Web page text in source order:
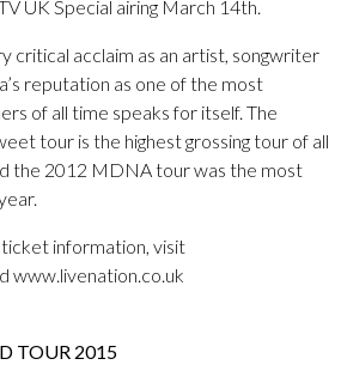
UK Special airing March 14th.
critical acclaim as an artist, songwriter
reputation as one of the most
of all time speaks for itself. The
tour is the highest grossing tour of all
the 2012 MDNA tour was the most
information, visit
www.livenation.co.uk
TOUR 2015